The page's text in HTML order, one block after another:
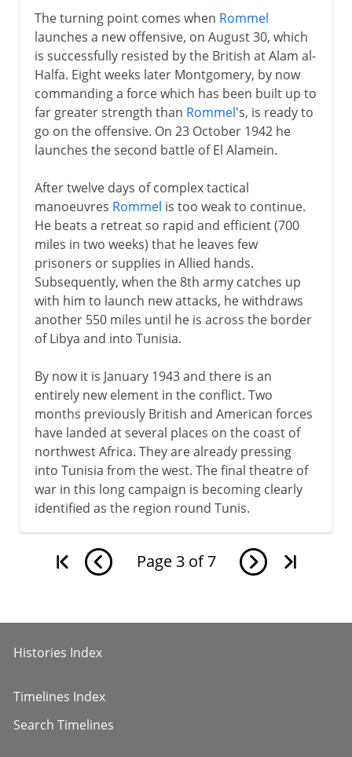
The turning point comes when Rommel
launches a new offensive, on August 30, which
is successfully resisted by the British at Alam al-
Halfa. Eight weeks later Montgomery, by now
commanding a force which has been built up to
far greater strength than Rommel's, is ready to
go on the offensive. On 23 October 1942 he
launches the second battle of El Alamein.
After twelve days of complex tactical
manoeuvres Rommel is too weak to continue.
He beats a retreat so rapid and efficient (700
miles in two weeks) that he leaves few
prisoners or supplies in Allied hands.
Subsequently, when the 8th army catches up
with him to launch new attacks, he withdraws
another 550 miles until he is across the border
of Libya and into Tunisia.
By now it is January 1943 and there is an
entirely new element in the conflict. Two
months previously British and American forces
have landed at several places on the coast of
northwest Africa. They are already pressing
into Tunisia from the west. The final theatre of
war in this long campaign is becoming clearly
identified as the region round Tunis.
Page 3 of 7
Histories Index
Timelines Index
Search Timelines